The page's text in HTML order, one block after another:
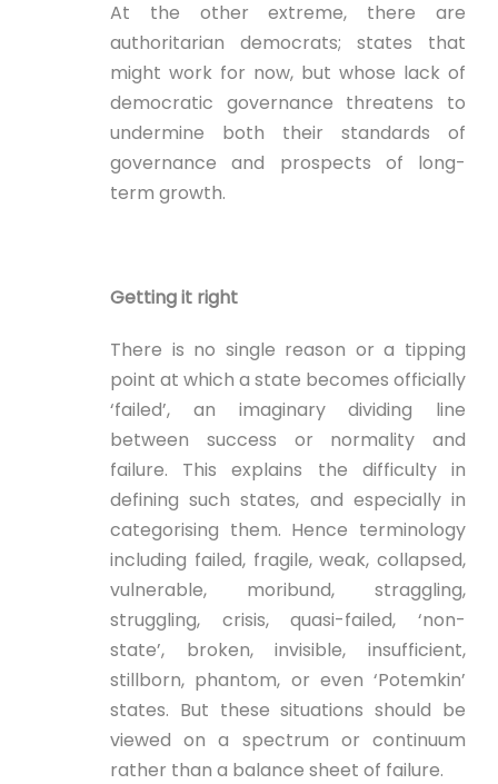
At the other extreme, there are
authoritarian democrats; states that
might work for now, but whose lack of
democratic governance threatens to
undermine both their standards of
governance and prospects of long-
term growth.
Getting it right
There is no single reason or a tipping
point at which a state becomes officially
‘failed’, an imaginary dividing line
between success or normality and
failure. This explains the difficulty in
defining such states, and especially in
categorising them. Hence terminology
including failed, fragile, weak, collapsed,
vulnerable, moribund, straggling,
struggling, crisis, quasi-failed, ‘non-
state’, broken, invisible, insufficient,
stillborn, phantom, or even ‘Potemkin’
states. But these situations should be
viewed on a spectrum or continuum
rather than a balance sheet of failure.